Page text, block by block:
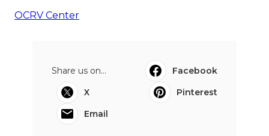
OCRV Center
Share us on...
Facebook
X
Pinterest
Email